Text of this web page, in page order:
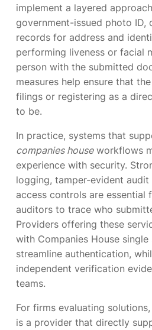
implement a layered
government-issued photo ID,
records for address and
performing liveness or facial
person with the submitted
measures help ensure that
filings or registering as a
to be.
In practice, systems that
companies houseworkflows
experience with security.
logging, tamper-evident
access controls are essential
auditors to trace who
Providers offering these
with Companies House
streamline authentication,
independent verification
teams.
For firms evaluating
is a provider that directly